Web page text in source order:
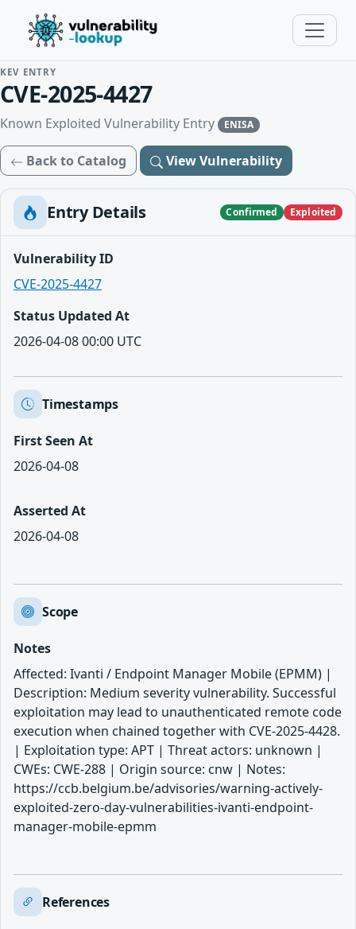
KEV ENTRY
CVE-2025-4427
Known Exploited Vulnerability Entry ENISA
Back to Catalog View Vulnerability
Entry Details Confirmed Exploited
Vulnerability ID
CVE-2025-4427
Status Updated At
2026-04-08 00:00 UTC
Timestamps
First Seen At
2026-04-08
Asserted At
2026-04-08
Scope
Notes
Affected: Ivanti / Endpoint Manager Mobile (EPMM) |
Description: Medium severity vulnerability. Successful
exploitation may lead to unauthenticated remote code
execution when chained together with CVE-2025-4428.
| Exploitation type: APT | Threat actors: unknown |
CWEs: CWE-288 | Origin source: cnw | Notes:
https://ccb.belgium.be/advisories/warning-actively-
exploited-zero-day-vulnerabilities-ivanti-endpoint-
manager-mobile-epmm
References